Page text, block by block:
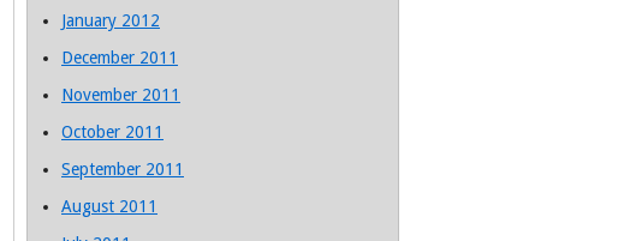
January 2012
December 2011
November 2011
October 2011
September 2011
August 2011